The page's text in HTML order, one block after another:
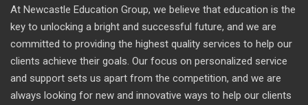
At Newcastle Education Group, we believe that education is the
key to unlocking a bright and successful future, and we are
committed to providing the highest quality services to help our
clients achieve their goals. Our focus on personalized service
and support sets us apart from the competition, and we are
always looking for new and innovative ways to help our clients